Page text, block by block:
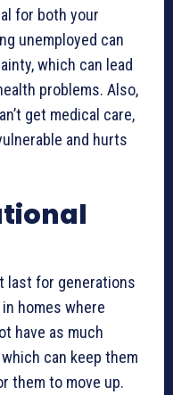
for both your
unemployed can
which can lead
problems. Also,
get medical care,
and hurts
last for generations
homes where
have as much
can keep them
them to move up.